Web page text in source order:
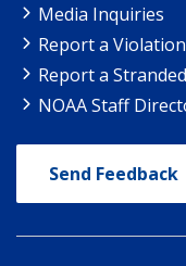
Media Inquiries
Report a Violation
Report a
NOAA Staff
Send Feedback